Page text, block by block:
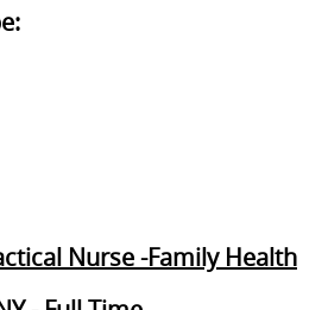
Nurse -Family Health